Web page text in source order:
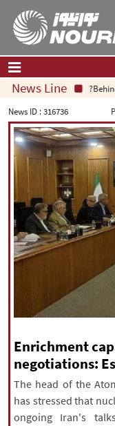
Home| Contact
All News
Op-Ed
Politics
Economy
Culture and society
Multimedia
International
Sports
فارسی
|עברית
All rights
Copyright © 2021
News Line
News ID :316736
Enrichment
negotiations:
The head of the
has stressed that
ongoing Iran's